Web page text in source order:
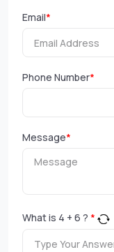
Email*
Phone Number*
Message*
What is 4 + 6 ? *